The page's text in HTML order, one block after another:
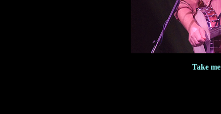
Take